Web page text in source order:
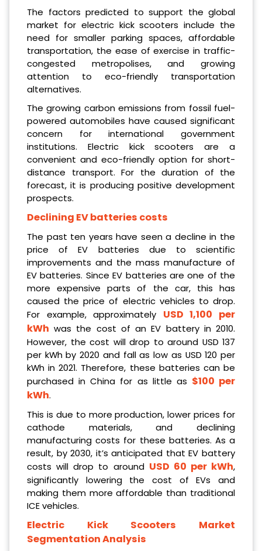
The factors predicted to support the global
market for electric kick scooters include the
need for smaller parking spaces, affordable
transportation, the ease of exercise in traffic-
congested metropolises, and growing
attention to eco-friendly transportation
alternatives.
The growing carbon emissions from fossil fuel-
powered automobiles have caused significant
concern for international government
institutions. Electric kick scooters are a
convenient and eco-friendly option for short-
distance transport. For the duration of the
forecast, it is producing positive development
prospects.
Declining EV batteries costs
The past ten years have seen a decline in the
price of EV batteries due to scientific
improvements and the mass manufacture of
EV batteries. Since EV batteries are one of the
more expensive parts of the car, this has
caused the price of electric vehicles to drop.
For example, approximately USD 1,100 per
kWh was the cost of an EV battery in 2010.
However, the cost will drop to around USD 137
per kWh by 2020 and fall as low as USD 120 per
kWh in 2021. Therefore, these batteries can be
purchased in China for as little as $100 per
kWh.
This is due to more production, lower prices for
cathode materials, and declining
manufacturing costs for these batteries. As a
result, by 2030, it’s anticipated that EV battery
costs will drop to around USD 60 per kWh,
significantly lowering the cost of EVs and
making them more affordable than traditional
ICE vehicles.
Electric Kick Scooters Market
Segmentation Analysis